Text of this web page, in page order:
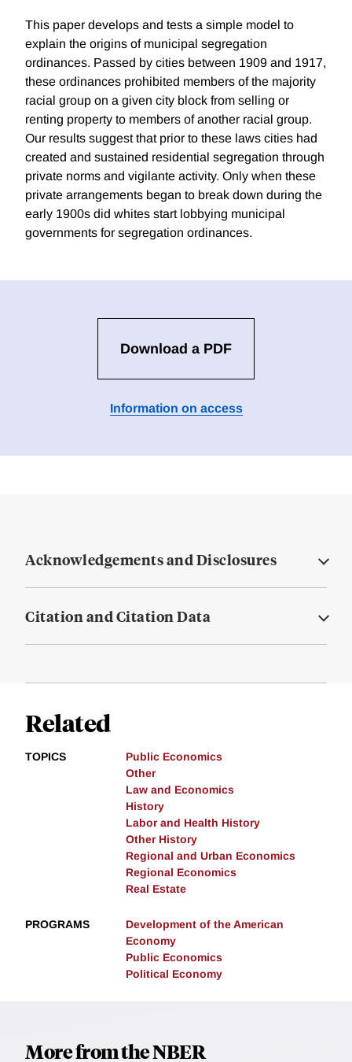
This paper develops and tests a simple model to
explain the origins of municipal segregation
ordinances. Passed by cities between 1909 and 1917,
these ordinances prohibited members of the majority
racial group on a given city block from selling or
renting property to members of another racial group.
Our results suggest that prior to these laws cities had
created and sustained residential segregation through
private norms and vigilante activity. Only when these
private arrangements began to break down during the
early 1900s did whites start lobbying municipal
governments for segregation ordinances.
Download a PDF
Information on access
Acknowledgements and Disclosures
Citation and Citation Data
Related
TOPICS
Public Economics
Other
Law and Economics
History
Labor and Health History
Other History
Regional and Urban Economics
Regional Economics
Real Estate
PROGRAMS
Development of the American
Economy
Public Economics
Political Economy
More from the NBER